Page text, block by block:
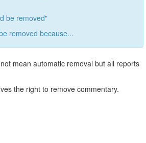
be removed"
removed because...
mean automatic removal but all reports
the right to remove commentary.